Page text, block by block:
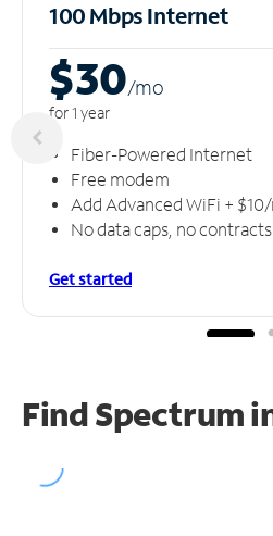
100 Mbps Internet
$30/mo
for 1 year
Fiber-Powered Internet
Free modem
Add Advanced WiFi +
No data caps, no contracts
Get started
Find Spectrum